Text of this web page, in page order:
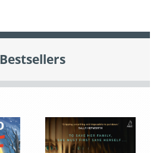
Bestsellers